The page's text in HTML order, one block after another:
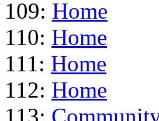
109: Home
110: Home
111: Home
112: Home
113: